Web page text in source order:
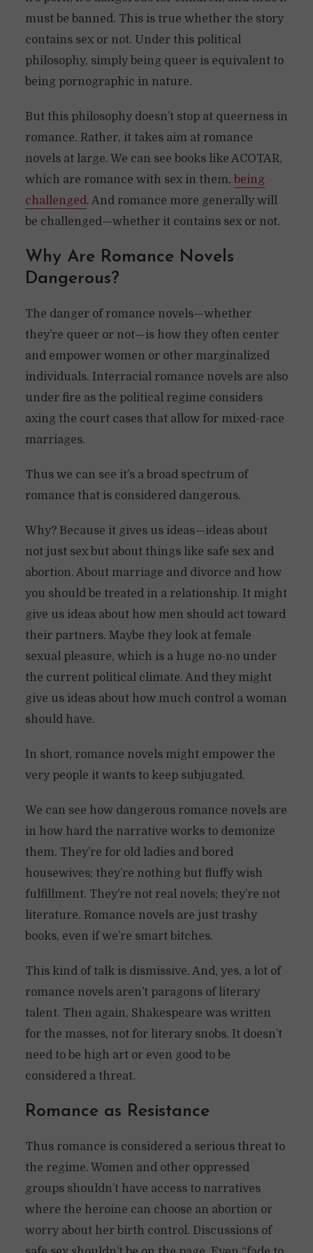
must be banned. This is true whether the story
contains sex or not. Under this political
philosophy, simply being queer is equivalent to
being pornographic in nature.
But this philosophy doesn’t stop at queerness in
romance. Rather, it takes aim at romance
novels at large. We can see books like ACOTAR,
which are romance with sex in them, being
challenged. And romance more generally will
be challenged—whether it contains sex or not.
Why Are Romance Novels
Dangerous?
The danger of romance novels—whether
they’re queer or not—is how they often center
and empower women or other marginalized
individuals. Interracial romance novels are also
under fire as the political regime considers
axing the court cases that allow for mixed-race
marriages.
Thus we can see it’s a broad spectrum of
romance that is considered dangerous.
Why? Because it gives us ideas—ideas about
not just sex but about things like safe sex and
abortion. About marriage and divorce and how
you should be treated in a relationship. It might
give us ideas about how men should act toward
their partners. Maybe they look at female
sexual pleasure, which is a huge no-no under
the current political climate. And they might
give us ideas about how much control a woman
should have.
In short, romance novels might empower the
very people it wants to keep subjugated.
We can see how dangerous romance novels are
in how hard the narrative works to demonize
them. They’re for old ladies and bored
housewives; they’re nothing but fluffy wish
fulfillment. They’re not real novels; they’re not
literature. Romance novels are just trashy
books, even if we’re smart bitches.
This kind of talk is dismissive. And, yes, a lot of
romance novels aren’t paragons of literary
talent. Then again, Shakespeare was written
for the masses, not for literary snobs. It doesn’t
need to be high art or even good to be
considered a threat.
Romance as Resistance
Thus romance is considered a serious threat to
the regime. Women and other oppressed
groups shouldn’t have access to narratives
where the heroine can choose an abortion or
worry about her birth control. Discussions of